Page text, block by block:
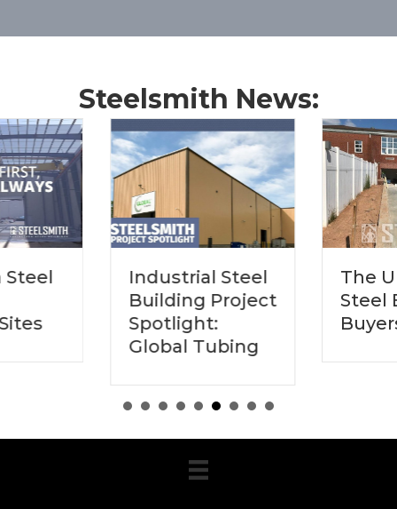
Steelsmith News:
Industrial Steel
Building Project
Spotlight:
Global Tubing
The Ultimate
Steel Building
Buyers Guide